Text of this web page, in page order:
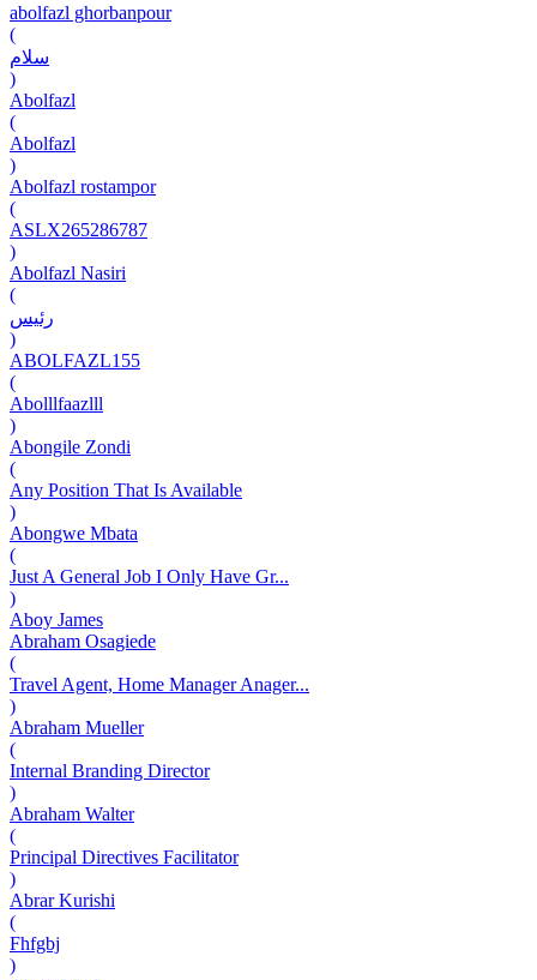
abolfazl ghorbanpour
(
سلام
)
Abolfazl
(
Abolfazl
)
Abolfazl rostampor
(
ASLX265286787
)
Abolfazl Nasiri
(
رئیس
)
ABOLFAZL155
(
Abolllfaazlll
)
Abongile Zondi
(
Any Position That Is Available
)
Abongwe Mbata
(
Just A General Job I Only Have Gr...
)
Aboy James
Abraham Osagiede
(
Travel Agent, Home Manager Anager...
)
Abraham Mueller
(
Internal Branding Director
)
Abraham Walter
(
Principal Directives Facilitator
)
Abrar Kurishi
(
Fhfgbj
)